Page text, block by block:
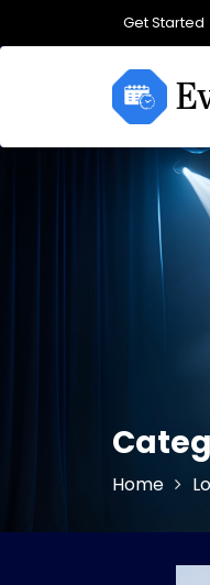
Get Started
Home